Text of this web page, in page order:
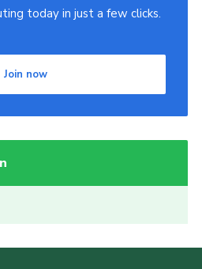
today in just a few clicks.
Join now